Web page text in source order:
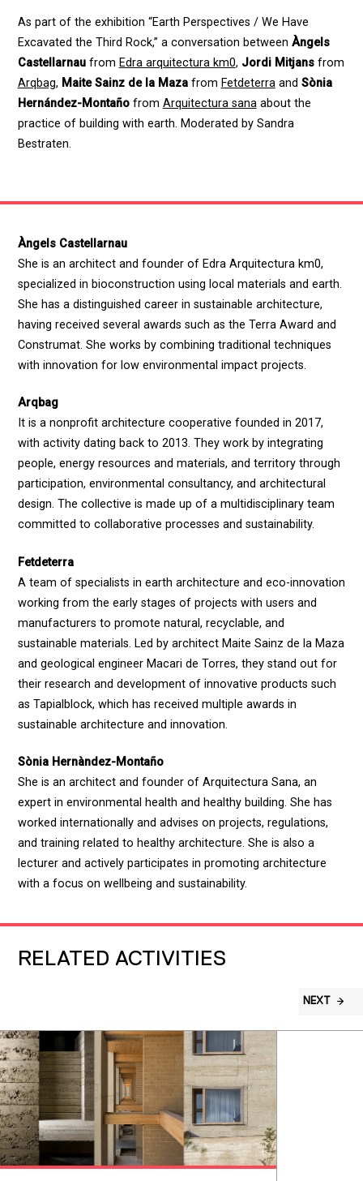
As part of the exhibition “Earth Perspectives / We Have
Excavated the Third Rock,” a conversation between Àngels
Castellarnaufrom Edra arquitectura km0, Jordi Mitjansfrom
Arqbag, Maite Sainz de la Mazafrom Fetdeterraand Sònia
Hernández-Montañofrom Arquitectura sanaabout the
practice of building with earth. Moderated by Sandra
Bestraten.
Àngels Castellarnau
She is an architect and founder of Edra Arquitectura km0,
specialized in bioconstruction using local materials and earth.
She has a distinguished career in sustainable architecture,
having received several awards such as the Terra Award and
Construmat. She works by combining traditional techniques
with innovation for low environmental impact projects.
Arqbag
It is a nonprofit architecture cooperative founded in 2017,
with activity dating back to 2013. They work by integrating
people, energy resources and materials, and territory through
participation, environmental consultancy, and architectural
design. The collective is made up of a multidisciplinary team
committed to collaborative processes and sustainability.
Fetdeterra
A team of specialists in earth architecture and eco-innovation
working from the early stages of projects with users and
manufacturers to promote natural, recyclable, and
sustainable materials. Led by architect Maite Sainz de la Maza
and geological engineer Macari de Torres, they stand out for
their research and development of innovative products such
as Tapialblock, which has received multiple awards in
sustainable architecture and innovation.
Sònia Hernàndez-Montaño
She is an architect and founder of Arquitectura Sana, an
expert in environmental health and healthy building. She has
worked internationally and advises on projects, regulations,
and training related to healthy architecture. She is also a
lecturer and actively participates in promoting architecture
with a focus on wellbeing and sustainability.
RELATED ACTIVITIES
NEXT